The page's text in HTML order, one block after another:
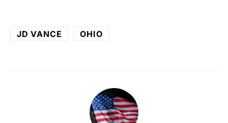
JD VANCE OHIO